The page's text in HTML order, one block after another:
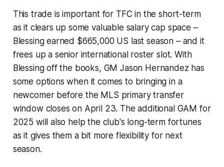
This trade is important for TFC in the short-term
as it clears up some valuable salary cap space –
Blessing earned $665,000 US last season – and it
frees up a senior international roster slot. With
Blessing off the books, GM Jason Hernandez has
some options when it comes to bringing in a
newcomer before the MLS primary transfer
window closes on April 23. The additional GAM for
2025 will also help the club's long-term fortunes
as it gives them a bit more flexibility for next
season.